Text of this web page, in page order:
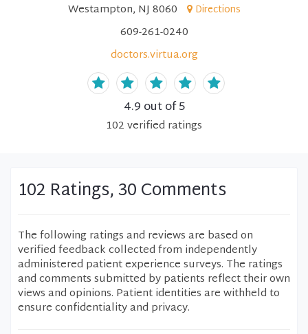
Westampton, NJ 8060
Directions
609-261-0240
doctors.virtua.org
4.9 out of 5
102verified ratings
102 Ratings, 30 Comments
The following ratings and reviews are based on
verified feedback collected from independently
administered patient experience surveys. The ratings
and comments submitted by patients reflect their own
views and opinions. Patient identities are withheld to
ensure confidentiality and privacy.